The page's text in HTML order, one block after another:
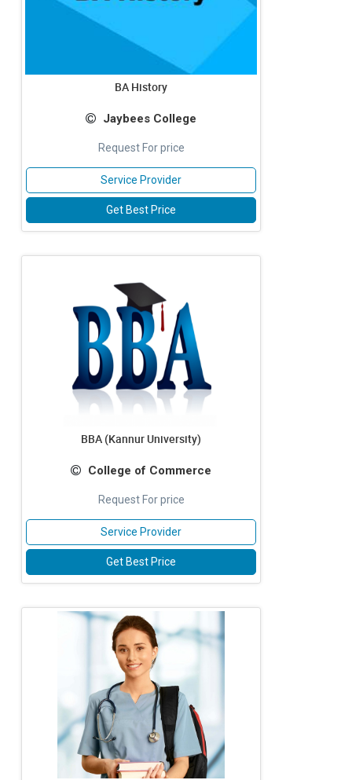
BA History
Jaybees College
Request For price
Service Provider
Get Best Price
BBA (Kannur University)
College of Commerce
Request For price
Service Provider
Get Best Price